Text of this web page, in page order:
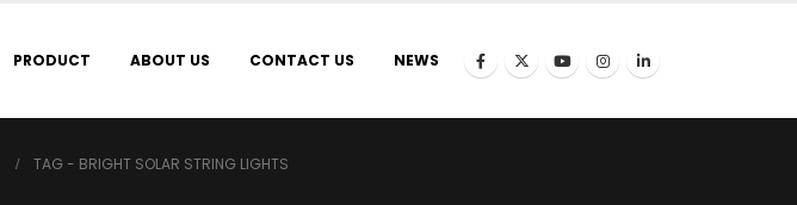
PRODUCT ABOUT US CONTACT US NEWS
TAG - BRIGHT SOLAR STRING LIGHTS